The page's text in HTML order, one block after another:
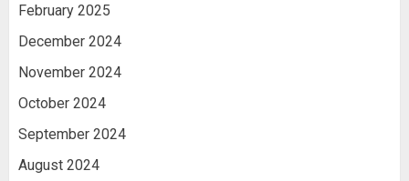
February 2025
December 2024
November 2024
October 2024
September 2024
August 2024